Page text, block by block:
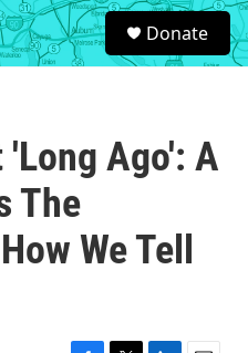
S
e
a
Donate
'Long Ago': A
The
We Tell